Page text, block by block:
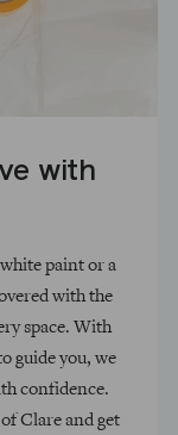
with
paint or a
with the
space. With
guide you, we
confidence.
Clare and get